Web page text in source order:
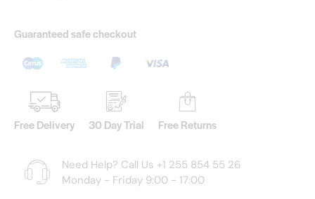
Guaranteed safe checkout
Free Delivery 30 Day Trial Free Returns
Need Help? Call Us +1 255 854 55 26
Monday - Friday 9:00 - 17:00